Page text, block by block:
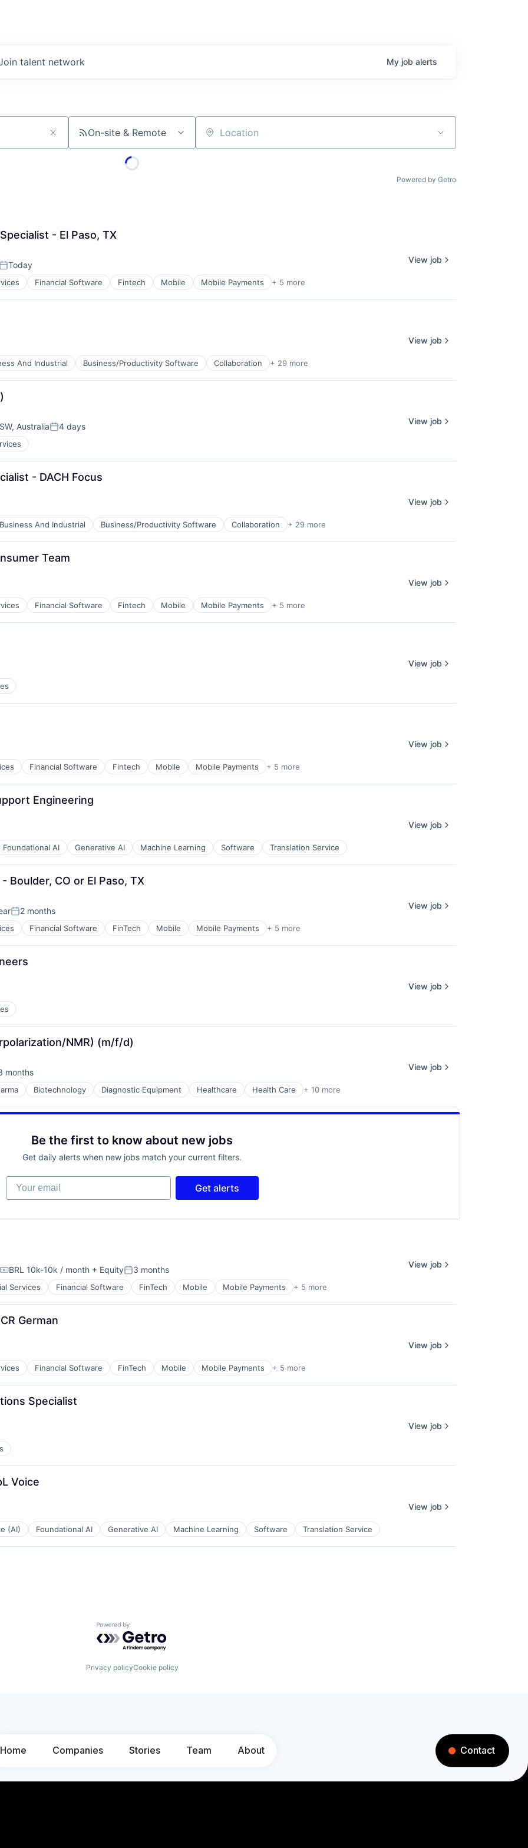
Home Companies Stories Team About Contact
talent network My job alerts
On-site & Remote Location
Powered by Getro
- El Paso, TX
Posted:
Today
Financial Software Fintech Mobile Mobile Payments + 5 more
View job
And Industrial Business/Productivity Software Collaboration + 29 more
View job
AustraliaPosted:
4 days
View job
- DACH Focus
Business And Industrial Business/Productivity Software Collaboration + 29 more
View job
Team
Financial Software Fintech Mobile Mobile Payments + 5 more
View job
View job
Financial Software Fintech Mobile Mobile Payments + 5 more
View job
Engineering
Foundational AI Generative AI Machine Learning Software Translation Service
View job
Boulder, CO or El Paso, TX
Posted:
2 months
Financial Software FinTech Mobile Mobile Payments + 5 more
View job
View job
NMR) (m/f/d)
months
Biotechnology Diagnostic Equipment Healthcare Health Care + 10 more
View job
Be the first to know about new jobs
Get daily alerts when new jobs match your current filters.
Your email
Get alerts
BRL 10k-10k / month + EquityPosted:
3 months
Services Financial Software FinTech Mobile Mobile Payments + 5 more
View job
German
Financial Software FinTech Mobile Mobile Payments + 5 more
View job
Specialist
View job
Voice
(AI) Foundational AI Generative AI Machine Learning Software Translation Service
View job
Powered by Getro.com
Privacy policyCookie policy